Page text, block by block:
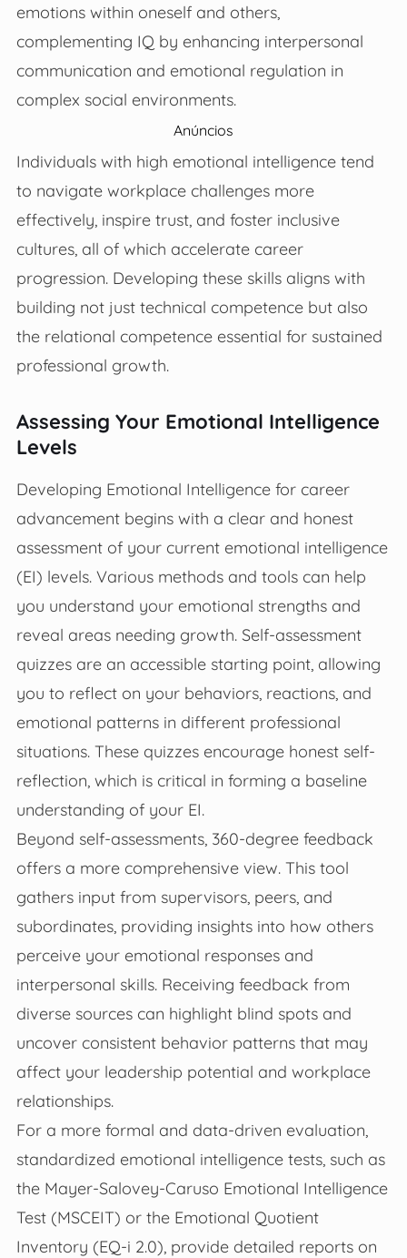
emotions within oneself and others,
complementing IQ by enhancing interpersonal
communication and emotional regulation in
complex social environments.
Anúncios
Individuals with high emotional intelligence tend
to navigate workplace challenges more
effectively, inspire trust, and foster inclusive
cultures, all of which accelerate career
progression. Developing these skills aligns with
building not just technical competence but also
the relational competence essential for sustained
professional growth.
Assessing Your Emotional Intelligence
Levels
Developing Emotional Intelligence for career
advancement begins with a clear and honest
assessment of your current emotional intelligence
(EI) levels. Various methods and tools can help
you understand your emotional strengths and
reveal areas needing growth. Self-assessment
quizzes are an accessible starting point, allowing
you to reflect on your behaviors, reactions, and
emotional patterns in different professional
situations. These quizzes encourage honest self-
reflection, which is critical in forming a baseline
understanding of your EI.
Beyond self-assessments, 360-degree feedback
offers a more comprehensive view. This tool
gathers input from supervisors, peers, and
subordinates, providing insights into how others
perceive your emotional responses and
interpersonal skills. Receiving feedback from
diverse sources can highlight blind spots and
uncover consistent behavior patterns that may
affect your leadership potential and workplace
relationships.
For a more formal and data-driven evaluation,
standardized emotional intelligence tests, such as
the Mayer-Salovey-Caruso Emotional Intelligence
Test (MSCEIT) or the Emotional Quotient
Inventory (EQ-i 2.0), provide detailed reports on